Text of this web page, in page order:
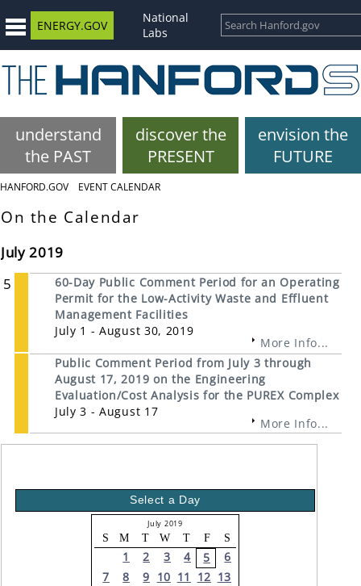
ENERGY.GOV
National
Labs
understand
the PAST
discover the
PRESENT
envision the
FUTURE
HANFORD.GOV EVENT CALENDAR
On the Calendar
July 2019
5
60-Day Public Comment Period for an Operating
Permit for the Low-Activity Waste and Effluent
Management Facilities
July 1 - August 30, 2019
More Info...
Public Comment Period from July 3 through
August 17, 2019 on the Engineering
Evaluation/Cost Analysis for the PUREX Complex
July 3 - August 17
More Info...
Select a Day
July 2019
S M T W T F S
1 2 3 4 5
6
7
8 9 10 11 12 13